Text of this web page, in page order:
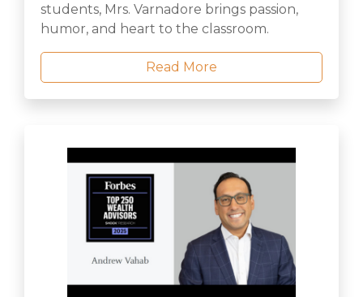
students, Mrs. Varnadore brings passion,
humor, and heart to the classroom.
Read More